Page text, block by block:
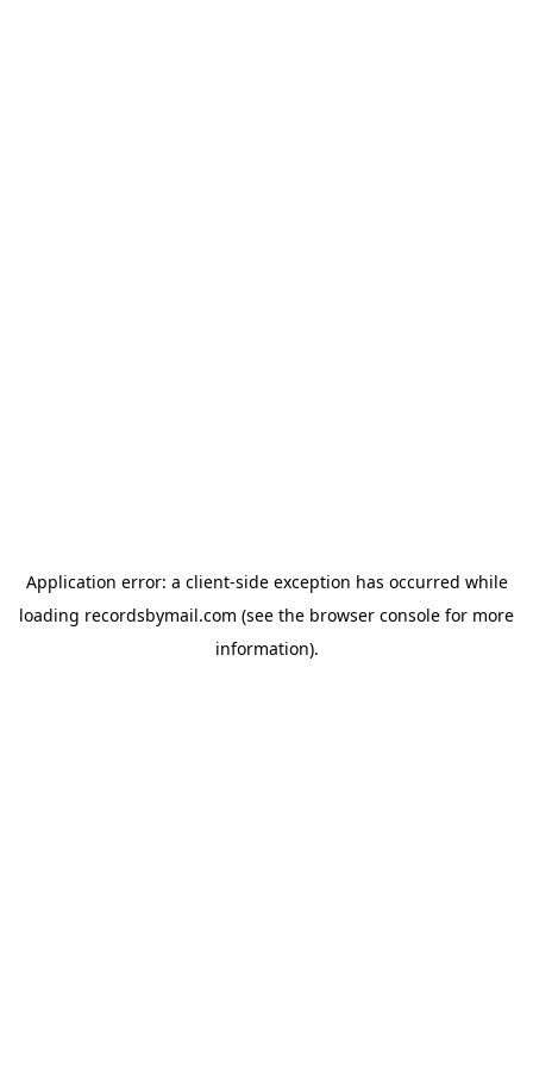
Application error: a client-side exception has occurred while
loading recordsbymail.com (see the browser console for more
information).